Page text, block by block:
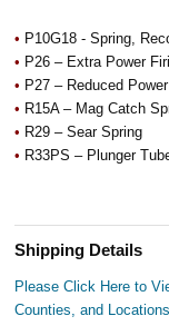
• P10G18 - Spring,
• P26 – Extra Power
• P27 – Reduced
• R15A – Mag Catch
• R29 – Sear Spring
• R33PS – Plunger
Shipping Details
Please Click Here to
Counties, and